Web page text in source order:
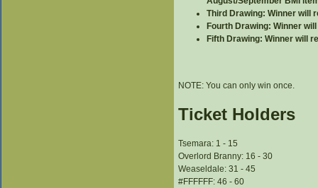
Third Drawing: Winner will
Fourth Drawing: Winner
Fifth Drawing: Winner will
NOTE: You can only win once.
Ticket Holders
Tsemara: 1 - 15
Overlord Branny: 16 - 30
Weaseldale: 31 - 45
#FFFFFF: 46 - 60